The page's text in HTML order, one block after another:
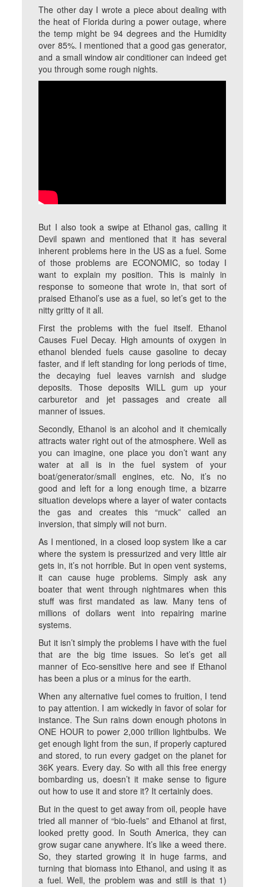
The other day I wrote a piece about dealing with
the heat of Florida during a power outage, where
the temp might be 94 degrees and the Humidity
over 85%. I mentioned that a good gas generator,
and a small window air conditioner can indeed get
you through some rough nights.
But I also took a swipe at Ethanol gas, calling it
Devil spawn and mentioned that it has several
inherent problems here in the US as a fuel. Some
of those problems are ECONOMIC, so today I
want to explain my position. This is mainly in
response to someone that wrote in, that sort of
praised Ethanol’s use as a fuel, so let’s get to the
nitty gritty of it all.
First the problems with the fuel itself. Ethanol
Causes Fuel Decay. High amounts of oxygen in
ethanol blended fuels cause gasoline to decay
faster, and if left standing for long periods of time,
the decaying fuel leaves varnish and sludge
deposits. Those deposits WILL gum up your
carburetor and jet passages and create all
manner of issues.
Secondly, Ethanol is an alcohol and it chemically
attracts water right out of the atmosphere. Well as
you can imagine, one place you don’t want any
water at all is in the fuel system of your
boat/generator/small engines, etc. No, it’s no
good and left for a long enough time, a bizarre
situation develops where a layer of water contacts
the gas and creates this “muck” called an
inversion, that simply will not burn.
As I mentioned, in a closed loop system like a car
where the system is pressurized and very little air
gets in, it’s not horrible. But in open vent systems,
it can cause huge problems. Simply ask any
boater that went through nightmares when this
stuff was first mandated as law. Many tens of
millions of dollars went into repairing marine
systems.
But it isn’t simply the problems I have with the fuel
that are the big time issues. So let’s get all
manner of Eco-sensitive here and see if Ethanol
has been a plus or a minus for the earth.
When any alternative fuel comes to fruition, I tend
to pay attention. I am wickedly in favor of solar for
instance. The Sun rains down enough photons in
ONE HOUR to power 2,000 trillion lightbulbs. We
get enough light from the sun, if properly captured
and stored, to run every gadget on the planet for
36K years. Every day. So with all this free energy
bombarding us, doesn’t it make sense to figure
out how to use it and store it? It certainly does.
But in the quest to get away from oil, people have
tried all manner of “bio-fuels” and Ethanol at first,
looked pretty good. In South America, they can
grow sugar cane anywhere. It’s like a weed there.
So, they started growing it in huge farms, and
turning that biomass into Ethanol, and using it as
a fuel. Well, the problem was and still is that 1)